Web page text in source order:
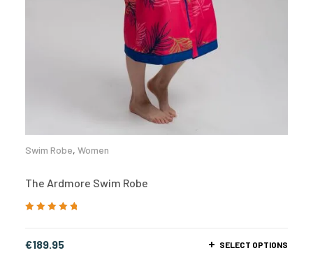
Swim Robe, Women
The Ardmore Swim Robe
€189.95 SELECT OPTIONS